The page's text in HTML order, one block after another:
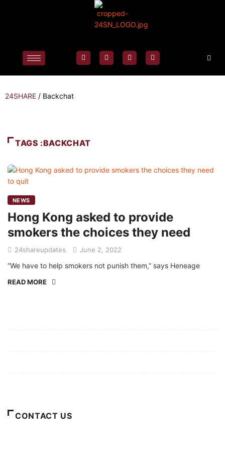
24SHARE / Backchat
TAGS :BACKCHAT
NEWS
Hong Kong asked to provide
smokers the choices they need
24shareupdates June 2, 2022
“We have to help smokers not punish them,” says Heneage
READ MORE
CONTACT US